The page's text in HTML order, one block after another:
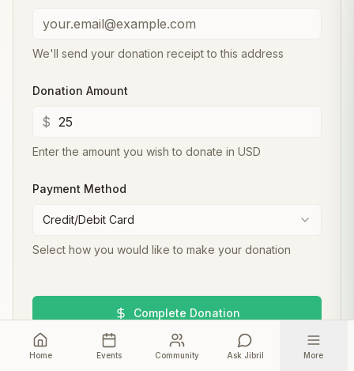
We'll send your donation receipt to this address
Donation Amount
$
Enter the amount you wish to donate in USD
Payment Method
Credit/Debit Card
Select how you would like to make your donation
Complete Donation
Your donation helps us develop and maintain the
Home Events Community Ask Jibril More